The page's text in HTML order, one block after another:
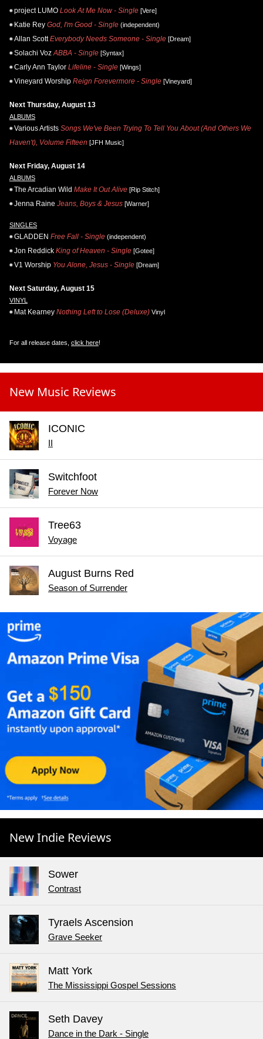
project LUMO Look At Me Now - Single [Vere]
Katie Rey God, I'm Good - Single (independent)
Allan Scott Everybody Needs Someone - Single [Dream]
Solachi Voz ABBA - Single [Syntax]
Carly Ann Taylor Lifeline - Single [Wings]
Vineyard Worship Reign Forevermore - Single [Vineyard]
Next Thursday, August 13
ALBUMS
Various Artists Songs We've Been Trying To Tell You About (And Others We
Haven't), Volume Fifteen [JFH Music]
Next Friday, August 14
ALBUMS
The Arcadian Wild Make It Out Alive [Rip Stitch]
Jenna Raine Jeans, Boys & Jesus [Warner]
SINGLES
GLADDEN Free Fall - Single (independent)
Jon Reddick King of Heaven - Single [Gotee]
V1 Worship You Alone, Jesus - Single [Dream]
Next Saturday, August 15
VINYL
Mat Kearney Nothing Left to Lose (Deluxe) Vinyl
For all release dates, click here!
New Music Reviews
ICONIC
II
Switchfoot
Forever Now
Tree63
Voyage
August Burns Red
Season of Surrender
New Indie Reviews
Sower
Contrast
Tyraels Ascension
Grave Seeker
Matt York
The Mississippi Gospel Sessions
Seth Davey
Dance in the Dark - Single